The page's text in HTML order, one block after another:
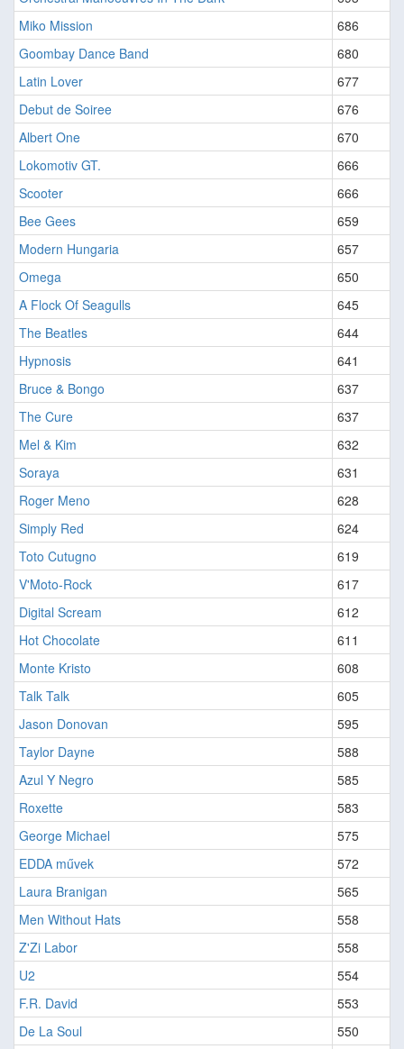
Miko Mission
686
Goombay Dance Band
680
Latin Lover
677
Debut de Soiree
676
Albert One
670
Lokomotiv GT.
666
Scooter
666
Bee Gees
659
Modern Hungaria
657
Omega
650
A Flock Of Seagulls
645
The Beatles
644
Hypnosis
641
Bruce & Bongo
637
The Cure
637
Mel & Kim
632
Soraya
631
Roger Meno
628
Simply Red
624
Toto Cutugno
619
V'Moto-Rock
617
Digital Scream
612
Hot Chocolate
611
Monte Kristo
608
Talk Talk
605
Jason Donovan
595
Taylor Dayne
588
Azul Y Negro
585
Roxette
583
George Michael
575
EDDA művek
572
Laura Branigan
565
Men Without Hats
558
Z'Zi Labor
558
U2
554
F.R. David
553
De La Soul
550